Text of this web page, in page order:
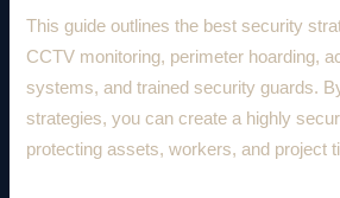
This guide outlines the best security
CCTV monitoring, perimeter hoarding,
systems, and trained security guards.
strategies, you can create a highly
protecting assets, workers, and project